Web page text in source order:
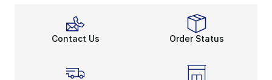
Contact Us Order Status